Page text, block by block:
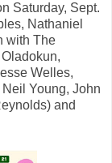
Saturday, Sept.
Nathaniel
with The
Welles,
Young, John
and